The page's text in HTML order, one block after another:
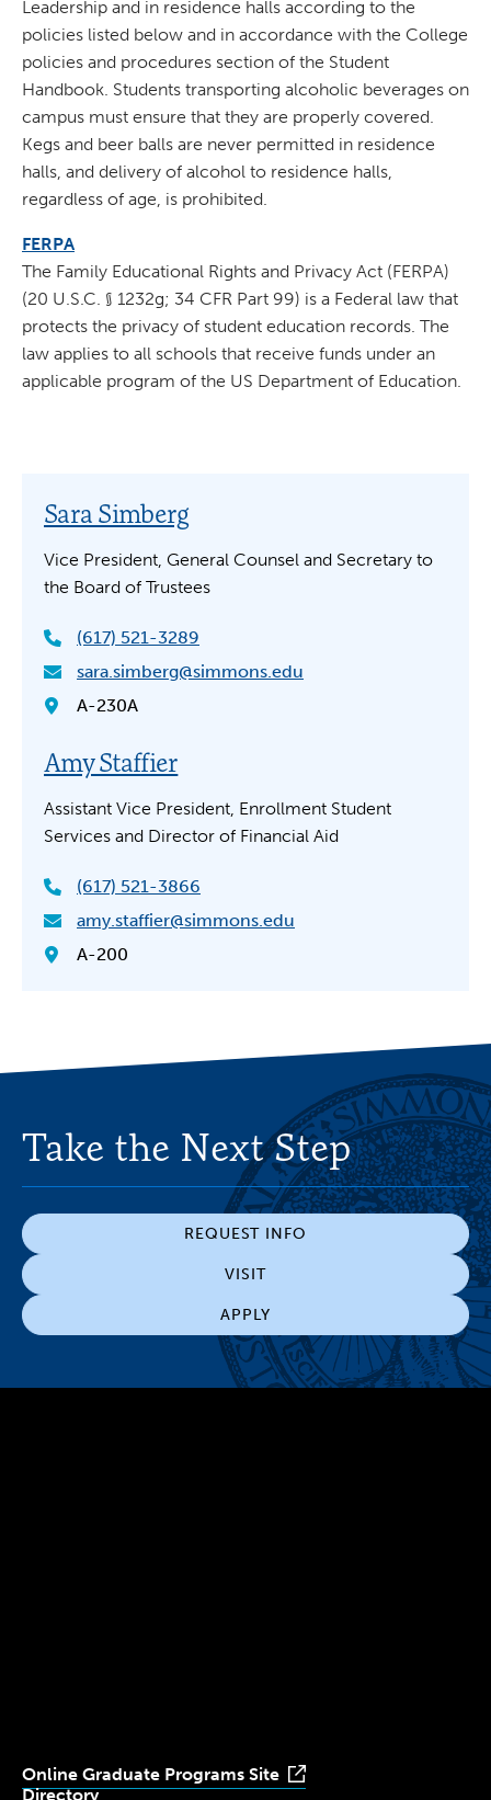
Leadership and in residence halls according to the
policies listed below and in accordance with the College
policies and procedures section of the Student
Handbook. Students transporting alcoholic beverages on
campus must ensure that they are properly covered.
Kegs and beer balls are never permitted in residence
halls, and delivery of alcohol to residence halls,
regardless of age, is prohibited.
FERPA
The Family Educational Rights and Privacy Act (FERPA)
(20 U.S.C. § 1232g; 34 CFR Part 99) is a Federal law that
protects the privacy of student education records. The
law applies to all schools that receive funds under an
applicable program of the US Department of Education.
Sara Simberg
Vice President, General Counsel and Secretary to
the Board of Trustees
(617) 521-3289
sara.simberg@simmons.edu
A-230A
Amy Staffier
Assistant Vice President, Enrollment Student
Services and Director of Financial Aid
(617) 521-3866
amy.staffier@simmons.edu
A-200
Take the Next Step
REQUEST INFO
VISIT
APPLY
Online Graduate Programs Site
Directory